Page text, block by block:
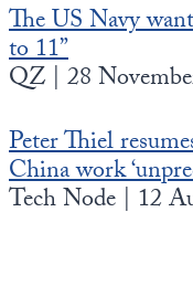
The US Navy
to 11”
QZ | 28
Peter Thiel
China work
Tech Node | 12